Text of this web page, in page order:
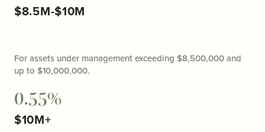
$8.5M-$10M
For assets under management exceeding $8,500,000 and
up to $10,000,000.
0.55%
$10M+